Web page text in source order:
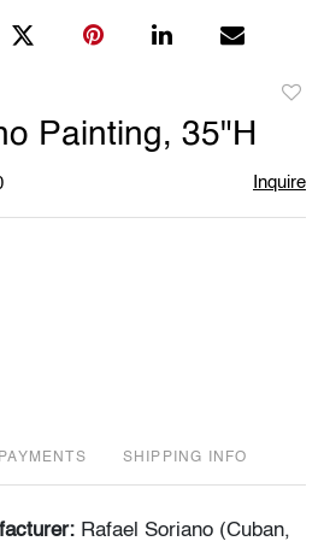
Painting, 35"H
Inquire
PAYMENTS SHIPPING INFO
Rafael Soriano (Cuban,